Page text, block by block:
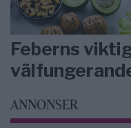
Feberns
ANNONSER